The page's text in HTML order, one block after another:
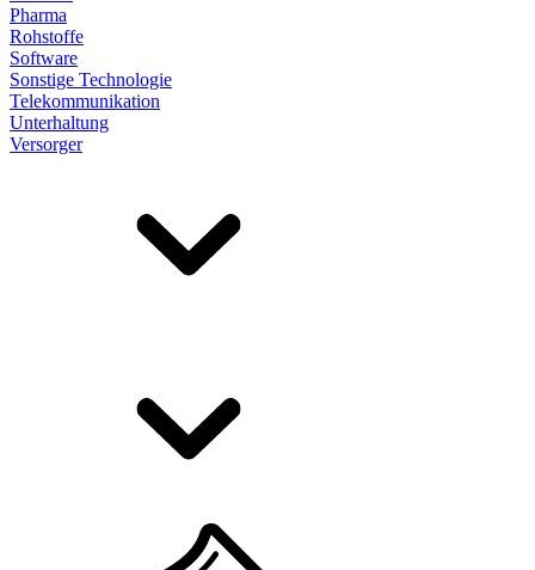
Pharma
Rohstoffe
Software
Sonstige Technologie
Telekommunikation
Unterhaltung
Versorger